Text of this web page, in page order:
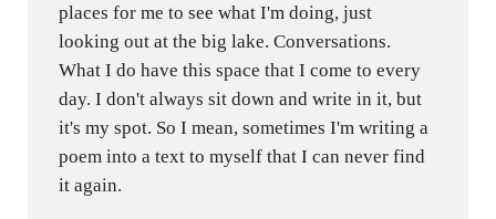
places for me to see what I'm doing, just
looking out at the big lake. Conversations.
What I do have this space that I come to every
day. I don't always sit down and write in it, but
it's my spot. So I mean, sometimes I'm writing a
poem into a text to myself that I can never find
it again.